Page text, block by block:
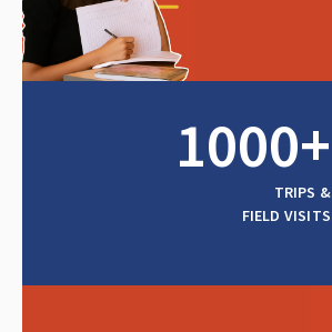
1000+
TRIPS &
FIELD VISITS